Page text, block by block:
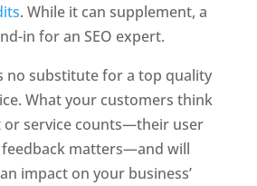
. While it can supplement, a
in for an SEO expert.
no substitute for a top quality
What your customers think
service counts—their user
feedback matters—and will
impact on your business’